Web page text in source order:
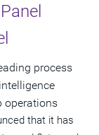
process
operations
that it has